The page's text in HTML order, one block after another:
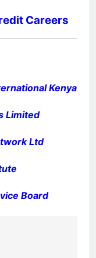
Careers
Kenya
Limited
Ltd
Board